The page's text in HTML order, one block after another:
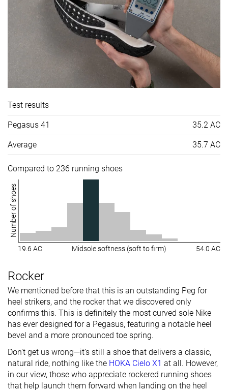
Test results
Pegasus 41 35.2 AC
Average 35.7 AC
Compared to 236 running shoes
Number of shoes
19.6 AC Midsole softness (soft to firm) 54.0 AC
Rocker
We mentioned before that this is an outstanding Peg for
heel strikers, and the rocker that we discovered only
confirms this. This is definitely the most curved sole Nike
has ever designed for a Pegasus, featuring a notable heel
bevel and a more pronounced toe spring.
Don’t get us wrong—it’s still a shoe that delivers a classic,
natural ride, nothing like the HOKA Cielo X1 at all. However,
in our view, those who appreciate rockered running shoes
that help launch them forward when landing on the heel